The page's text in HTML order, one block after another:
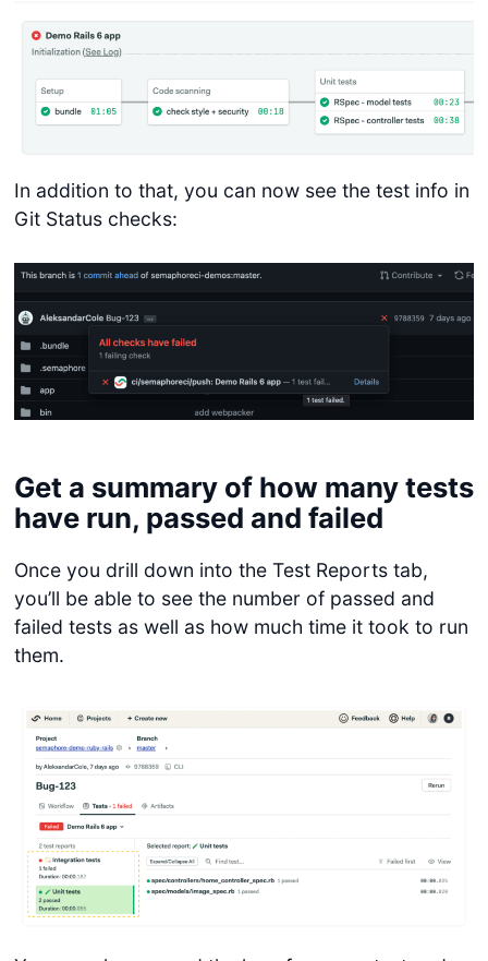
In addition to that, you can now see the test info in
Git Status checks:
Get a summary of how many tests
have run, passed and failed
Once you drill down into the Test Reports tab,
you’ll be able to see the number of passed and
failed tests as well as how much time it took to run
them.